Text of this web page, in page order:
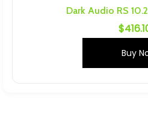
Dark Audio RS
$
Buy